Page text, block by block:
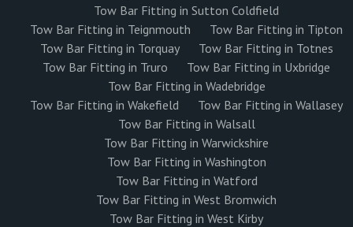
Tow Bar Fitting in Sutton Coldfield
Tow Bar Fitting in Teignmouth
Tow Bar Fitting in Tipton
Tow Bar Fitting in Torquay
Tow Bar Fitting in Totnes
Tow Bar Fitting in Truro
Tow Bar Fitting in Uxbridge
Tow Bar Fitting in Wadebridge
Tow Bar Fitting in Wakefield
Tow Bar Fitting in Wallasey
Tow Bar Fitting in Walsall
Tow Bar Fitting in Warwickshire
Tow Bar Fitting in Washington
Tow Bar Fitting in Watford
Tow Bar Fitting in West Bromwich
Tow Bar Fitting in West Kirby